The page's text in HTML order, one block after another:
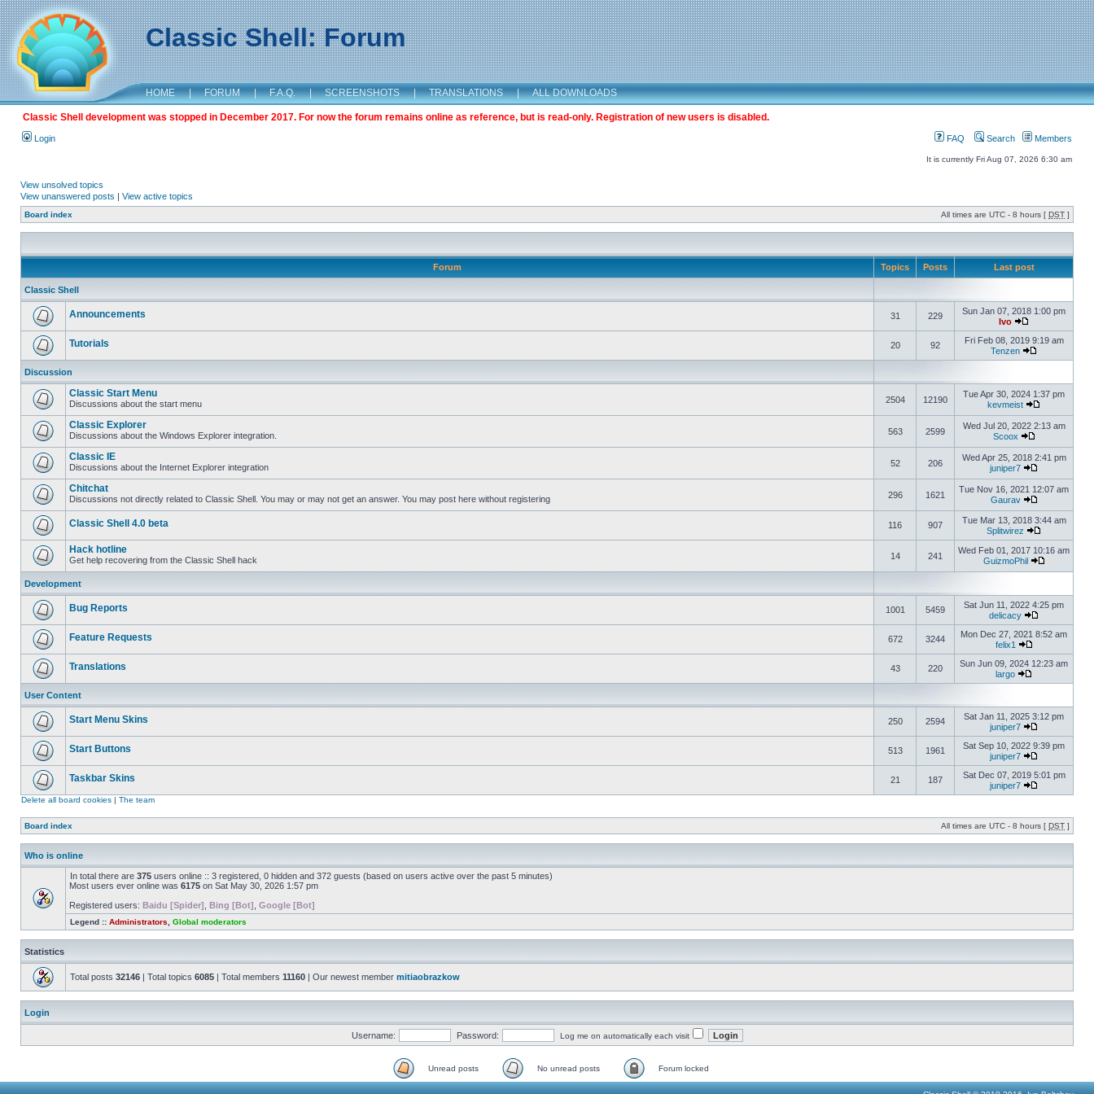
Classic Shell: Forum
HOME | FORUM | F.A.Q. | SCREENSHOTS | TRANSLATIONS | ALL DOWNLOADS
Classic Shell development was stopped in December 2017. For now the forum remains online as reference, but is read-only. Registration of new users is disabled.
Login FAQ Search Members
It is currently Fri Aug 07, 2026 6:30 am
View unsolved topics
View unanswered posts | View active topics
Board index All times are UTC - 8 hours [ DST ]
Forum Topics Posts Last post
Classic Shell
Announcements 31 229
Sun Jan 07, 2018 1:00 pm
Ivo
Tutorials 20 92
Fri Feb 08, 2019 9:19 am
Tenzen
Discussion
Classic Start Menu
Discussions about the start menu 2504 12190
Tue Apr 30, 2024 1:37 pm
kevmeist
Classic Explorer
Discussions about the Windows Explorer integration. 563 2599
Wed Jul 20, 2022 2:13 am
Scoox
Classic IE
Discussions about the Internet Explorer integration 52 206
Wed Apr 25, 2018 2:41 pm
juniper7
Chitchat
Discussions not directly related to Classic Shell. You may or may not get an answer. You may post here without registering 296 1621
Tue Nov 16, 2021 12:07 am
Gaurav
Classic Shell 4.0 beta 116 907
Tue Mar 13, 2018 3:44 am
Splitwirez
Hack hotline
Get help recovering from the Classic Shell hack 14 241
Wed Feb 01, 2017 10:16 am
GuizmoPhil
Development
Bug Reports 1001 5459
Sat Jun 11, 2022 4:25 pm
delicacy
Feature Requests 672 3244
Mon Dec 27, 2021 8:52 am
felix1
Translations 43 220
Sun Jun 09, 2024 12:23 am
largo
User Content
Start Menu Skins 250 2594
Sat Jan 11, 2025 3:12 pm
juniper7
Start Buttons 513 1961
Sat Sep 10, 2022 9:39 pm
juniper7
Taskbar Skins 21 187
Sat Dec 07, 2019 5:01 pm
juniper7
Delete all board cookies | The team
Board index All times are UTC - 8 hours [ DST ]
Who is online
In total there are 375 users online :: 3 registered, 0 hidden and 372 guests (based on users active over the past 5 minutes)
Most users ever online was 6175 on Sat May 30, 2026 1:57 pm
Registered users: Baidu [Spider] Bing [Bot] Google [Bot]
Legend :: Administrators Global moderators
Statistics
Total posts 32146 | Total topics 6085 | Total members 11160 | Our newest member mitiaobrazkow
Login
Username: Password: Log me on automatically each visit
Unread posts No unread posts Forum locked